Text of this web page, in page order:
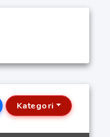
Kategori